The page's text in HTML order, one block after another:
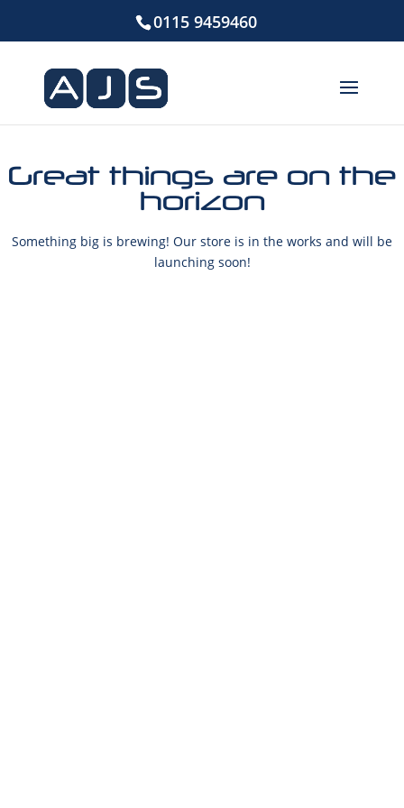
0115 9459460
Great things are on the
horizon
Something big is brewing! Our store is in the works and will be
launching soon!